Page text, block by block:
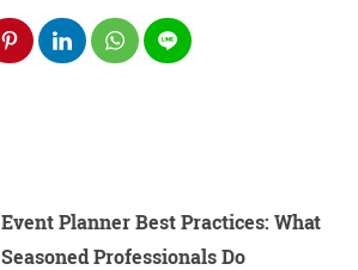
Event Planner Best Practices: What
Seasoned Professionals Do